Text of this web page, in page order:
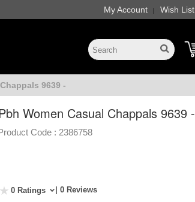
My Account | Wish List
9639 -
Women Casual Chappals 9639 -
Code : 2386758
0 Ratings | 0 Reviews